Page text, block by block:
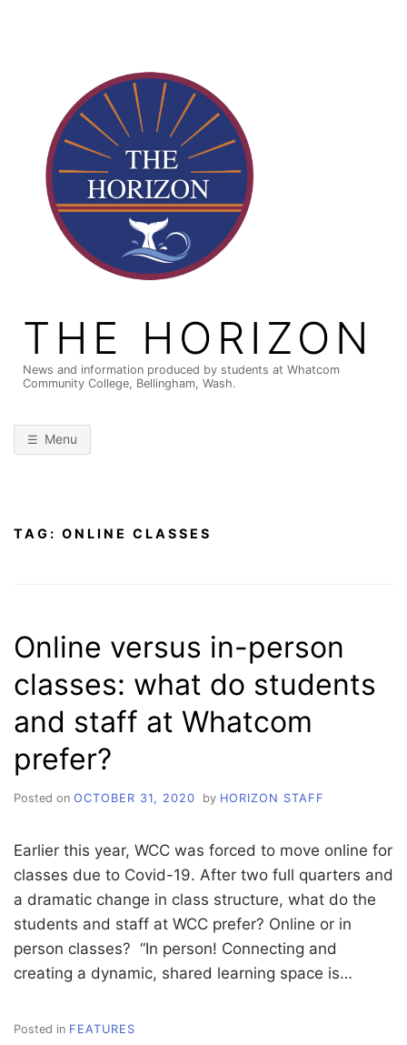
THE HORIZON
News and information produced by students at Whatcom
Community College, Bellingham, Wash.
Menu
TAG: ONLINE CLASSES
Online versus in-person
classes: what do students
and staff at Whatcom
prefer?
Posted on OCTOBER 31, 2020 by HORIZON STAFF
Earlier this year, WCC was forced to move online for
classes due to Covid-19. After two full quarters and
a dramatic change in class structure, what do the
students and staff at WCC prefer? Online or in
person classes? “In person! Connecting and
creating a dynamic, shared learning space is…
Posted in FEATURES